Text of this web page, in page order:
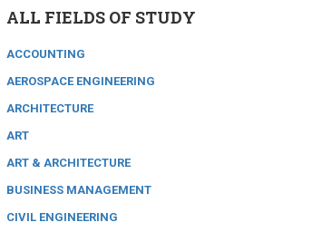
ALL FIELDS OF STUDY
ACCOUNTING
AEROSPACE ENGINEERING
ARCHITECTURE
ART
ART & ARCHITECTURE
BUSINESS MANAGEMENT
CIVIL ENGINEERING